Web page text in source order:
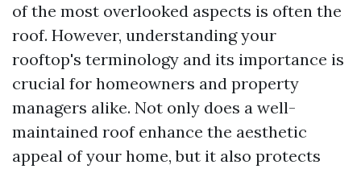
of the most overlooked aspects is often the
roof. However, understanding your
rooftop's terminology and its importance is
crucial for homeowners and property
managers alike. Not only does a well-
maintained roof enhance the aesthetic
appeal of your home, but it also protects